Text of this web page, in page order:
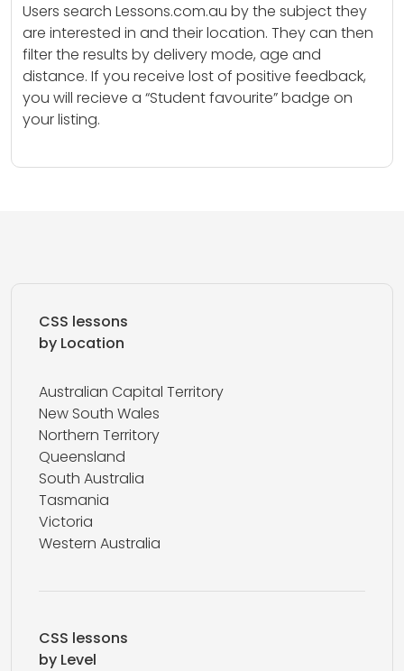
Users search Lessons.com.au by the subject they
are interested in and their location. They can then
filter the results by delivery mode, age and
distance. If you receive lost of positive feedback,
you will recieve a “Student favourite” badge on
your listing.
CSS lessons
by Location
Australian Capital Territory
New South Wales
Northern Territory
Queensland
South Australia
Tasmania
Victoria
Western Australia
CSS lessons
by Level